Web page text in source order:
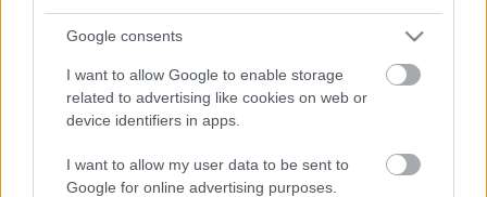
Google consents
I want to allow Google to enable storage
related to advertising like cookies on web or
device identifiers in apps.
I want to allow my user data to be sent to
Google for online advertising purposes.
Friss tartalmakért kövessetek minket a Google
Híreken is.
FRISS HÍREK
Több százmillió forintért kelhet el Michael
Schumacher első Forma–1-es autója